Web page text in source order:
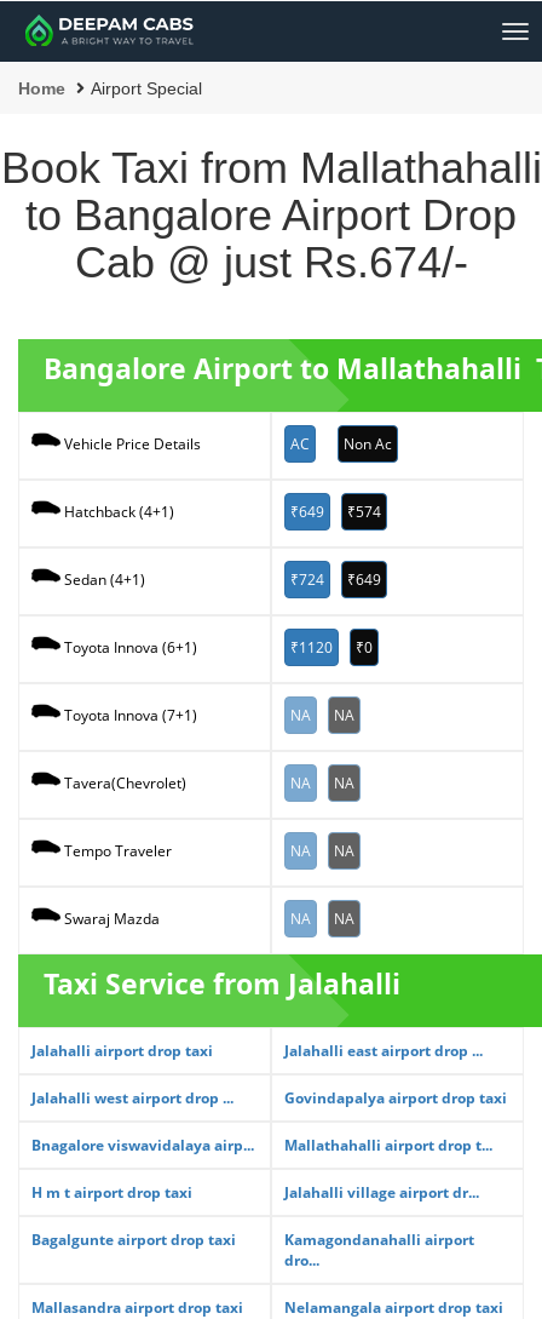
Home Airport Special
Book Taxi from Mallathahalli
to Bangalore Airport Drop
Cab @ just Rs.674/-
Bangalore Airport to Mallathahalli
Vehicle Price Details AC Non Ac
Hatchback (4+1) ₹649 ₹574
Sedan (4+1) ₹724 ₹649
Toyota Innova (6+1) ₹1120 ₹0
Toyota Innova (7+1) NA NA
Tavera(Chevrolet) NA NA
Tempo Traveler NA NA
Swaraj Mazda NA NA
Taxi Service from Jalahalli
Jalahalli airport drop taxi Jalahalli east airport drop ...
Jalahalli west airport drop ... Govindapalya airport drop taxi
Bnagalore viswavidalaya airp... Mallathahalli airport drop t...
H m t airport drop taxi Jalahalli village airport dr...
Bagalgunte airport drop taxi
Kamagondanahalli airport
dro...
Mallasandra airport drop taxi Nelamangala airport drop taxi